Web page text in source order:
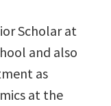
Scholar at
and also
as
at the